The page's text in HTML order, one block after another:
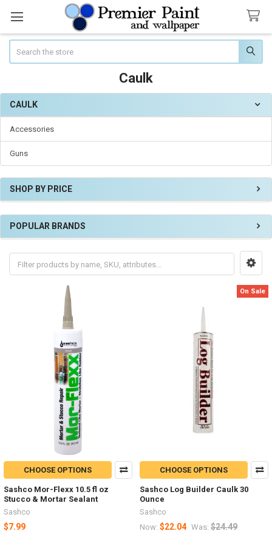
Caulk
Sidebar
CAULK
Accessories
Guns
SHOP BY PRICE
POPULAR BRANDS
CHOOSE OPTIONS
Sashco Mor-Flexx 10.5 fl oz
Stucco & Mortar Sealant
Sashco
$7.99
On Sale
CHOOSE OPTIONS
Sashco Log Builder Caulk 30
Ounce
Sashco
Now: $22.04 Was: $24.49